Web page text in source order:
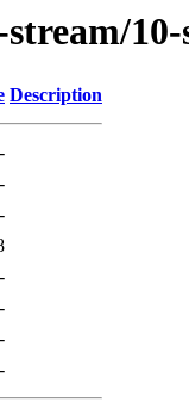
Description
-
-
-
-
-
-
-